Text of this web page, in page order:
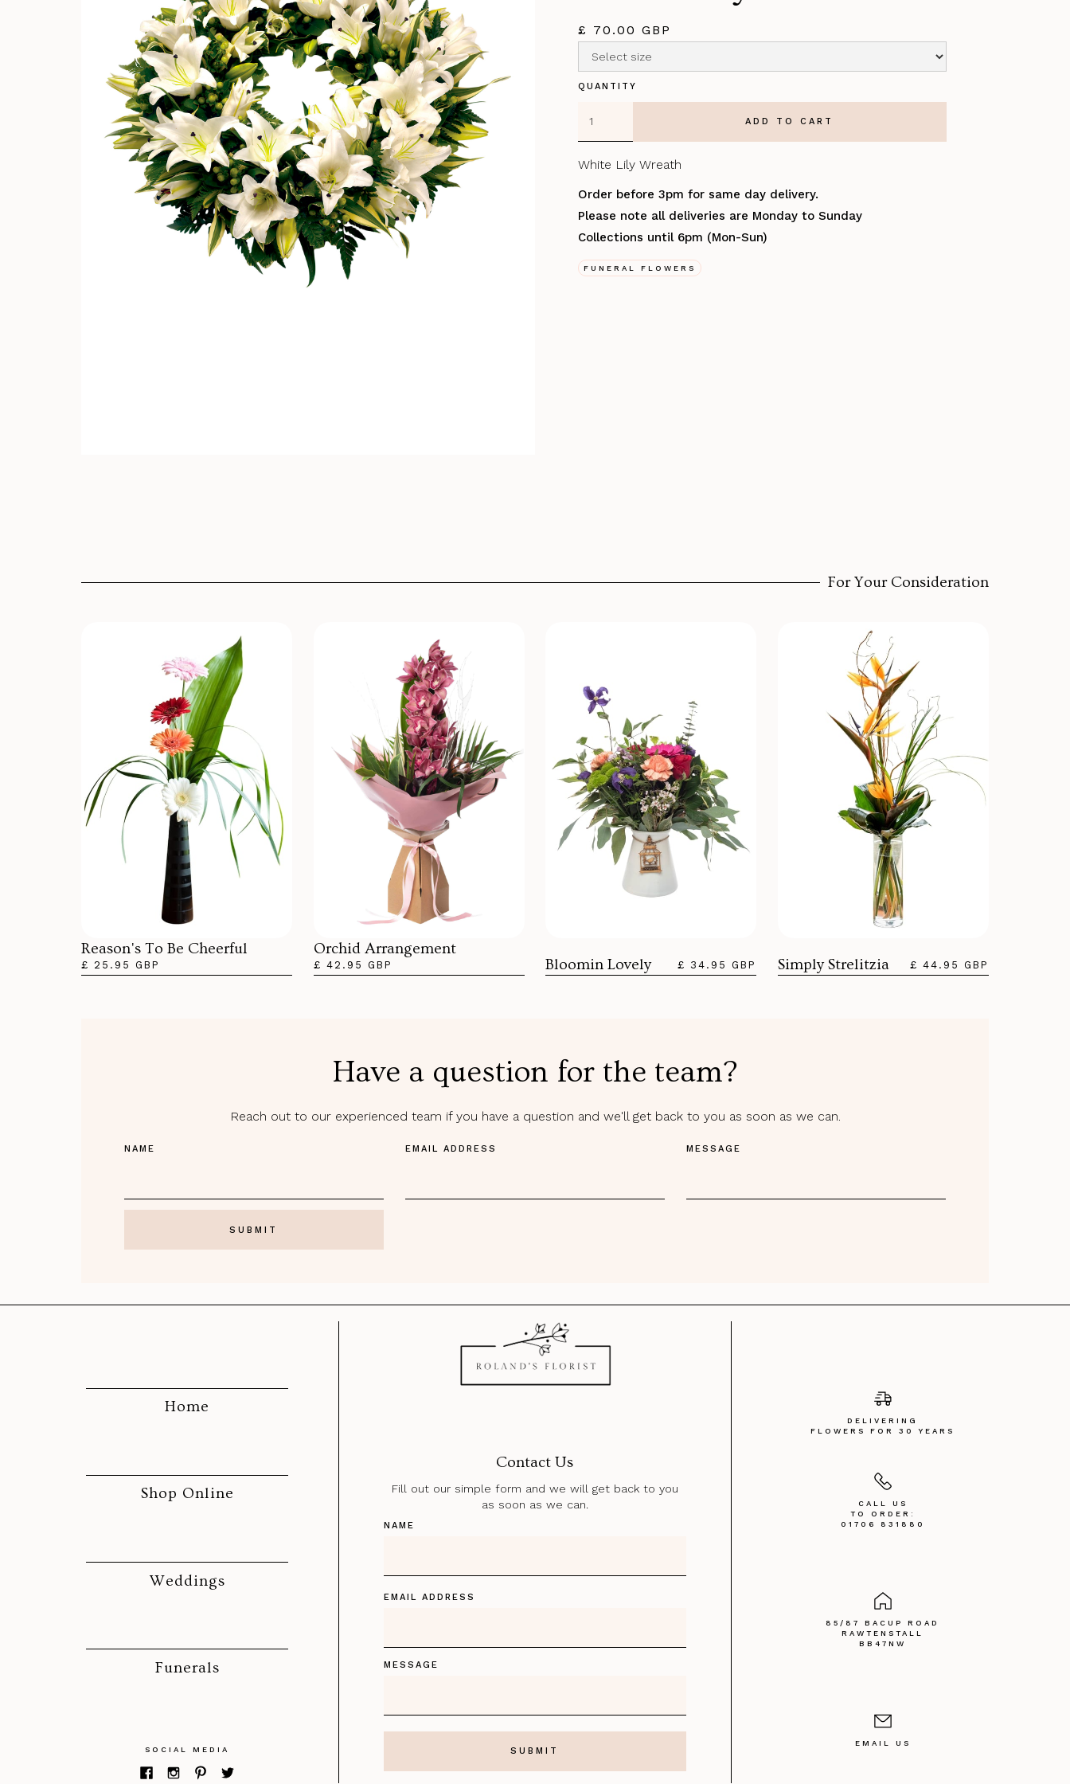
£ 70.00 GBP
QUANTITY
White Lily Wreath
Order before 3pm for same day delivery.
Please note all deliveries are Monday to Sunday
Collections until 6pm (Mon-Sun)
FUNERAL FLOWERS
For Your Consideration
Reason's To Be Cheerful
£ 25.95 GBP
Orchid Arrangement
£ 42.95 GBP Bloomin Lovely £ 34.95 GBP Simply Strelitzia £ 44.95 GBP
Have a question for the team?
Reach out to our experienced team if you have a question and we'll get back to you as soon as we can.
NAME EMAIL ADDRESS MESSAGE
Home
Shop Online
Weddings
Funerals
SOCIAL MEDIA
CALL US
TO ORDER:
01706 831880
85/87 BACUP ROAD
RAWTENSTALL
BB47NW
EMAIL US
DELIVERING
FLOWERS FOR 30 YEARS
Contact Us
Fill out our simple form and we will get back to you
as soon as we can.
NAME
EMAIL ADDRESS
MESSAGE